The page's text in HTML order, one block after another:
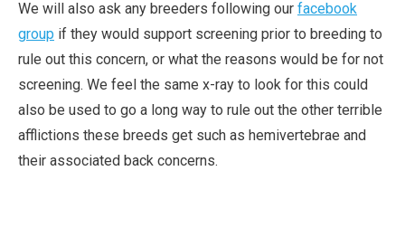
We will also ask any breeders following our facebook
group if they would support screening prior to breeding to
rule out this concern, or what the reasons would be for not
screening. We feel the same x-ray to look for this could
also be used to go a long way to rule out the other terrible
afflictions these breeds get such as hemivertebrae and
their associated back concerns.